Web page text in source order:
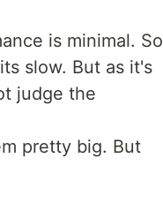
is minimal. So
slow. But as it's
judge the
pretty big. But